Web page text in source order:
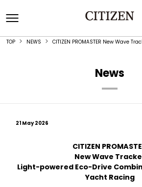
TOP NEWS CITIZEN PROMASTER New Wave Tracker Light-
News
21 May 2026
CITIZEN
New Wave
Light-powered Eco-Drive
Yacht Racing